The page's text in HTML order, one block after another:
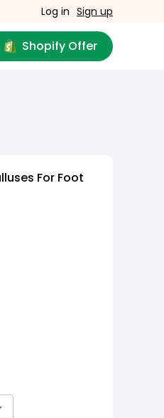
Log in Sign up
Shopify Offer
For Foot